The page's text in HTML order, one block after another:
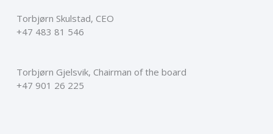
Torbjørn Skulstad, CEO
+47 483 81 546
Torbjørn Gjelsvik, Chairman of the board
+47 901 26 225